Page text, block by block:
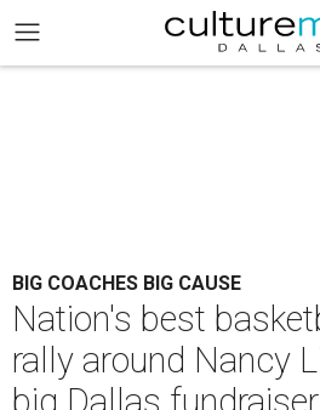
BIG COACHES BIG CAUSE
Nation's best
rally around Nancy
big Dallas fundraiser